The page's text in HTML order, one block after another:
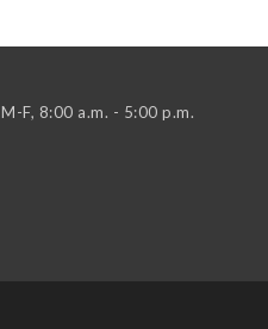
M-F, 8:00 a.m. - 5:00 p.m.